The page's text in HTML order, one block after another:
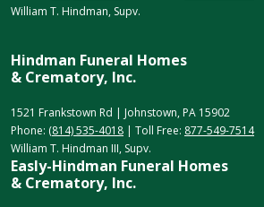
William T. Hindman, Supv.
Hindman Funeral Homes
& Crematory, Inc.
1521 Frankstown Rd | Johnstown, PA 15902
Phone: (814) 535-4018 | Toll Free: 877-549-7514
William T. Hindman III, Supv.
Easly-Hindman Funeral Homes
& Crematory, Inc.